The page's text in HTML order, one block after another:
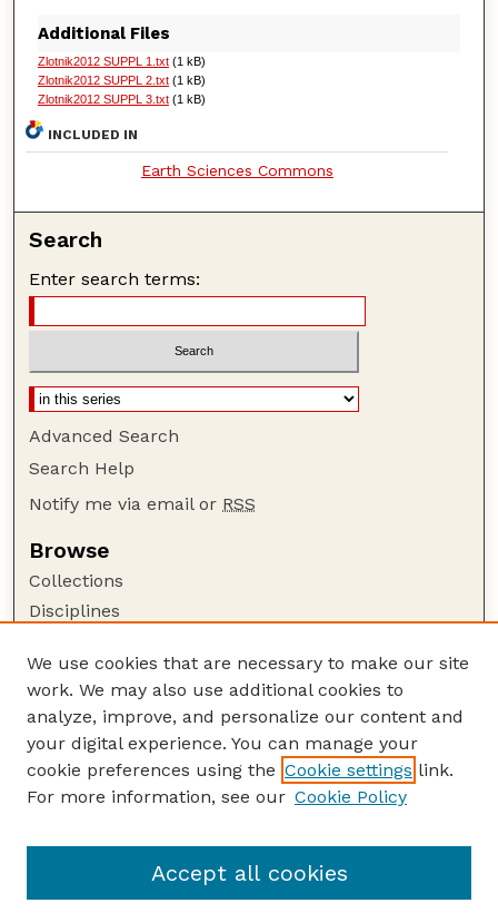
Additional Files
Zlotnik2012 SUPPL 1.txt(1 kB)
Zlotnik2012 SUPPL 2.txt(1 kB)
Zlotnik2012 SUPPL 3.txt(1 kB)
INCLUDED IN
Earth Sciences Commons
Search
Enter search terms:
Advanced Search
Search Help
Notify me via email or RSS
Browse
Collections
Disciplines
Author Corner
Author FAQ
Guide to Submitting
Submit your paper or article
Department of Earth and Atmospheric Sciences
We use cookies that are necessary to make our site
work. We may also use additional cookies to
analyze, improve, and personalize our content and
your digital experience. You can manage your
cookie preferences using the Cookie settings link.
For more information, see our Cookie Policy
Accept all cookies